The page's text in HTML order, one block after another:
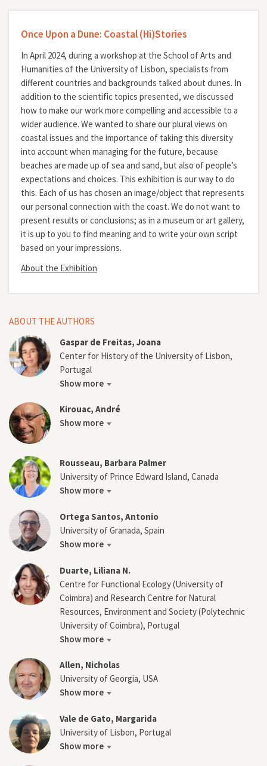
Once Upon a Dune: Coastal (Hi)Stories
In April 2024, during a workshop at the School of Arts and
Humanities of the University of Lisbon, specialists from
different countries and backgrounds talked about dunes. In
addition to the scientific topics presented, we discussed
how to make our work more compelling and accessible to a
wider audience. We wanted to share our plural views on
coastal issues and the importance of taking this diversity
into account when managing for the future, because
beaches are made up of sea and sand, but also of people’s
expectations and choices. This exhibition is our way to do
this. Each of us has chosen an image/object that represents
our personal connection with the coast. We do not want to
present results or conclusions; as in a museum or art gallery,
it is up to you to find meaning and to write your own script
based on your impressions.
About the Exhibition
ABOUT THE AUTHORS
Gaspar de Freitas, Joana
Center for History of the University of Lisbon,
Portugal
Show more
Kirouac, André
Show more
Rousseau, Barbara Palmer
University of Prince Edward Island, Canada
Show more
Ortega Santos, Antonio
University of Granada, Spain
Show more
Duarte, Liliana N.
Centre for Functional Ecology (University of
Coimbra) and Research Centre for Natural
Resources, Environment and Society (Polytechnic
University of Coimbra), Portugal
Show more
Allen, Nicholas
University of Georgia, USA
Show more
Vale de Gato, Margarida
University of Lisbon, Portugal
Show more